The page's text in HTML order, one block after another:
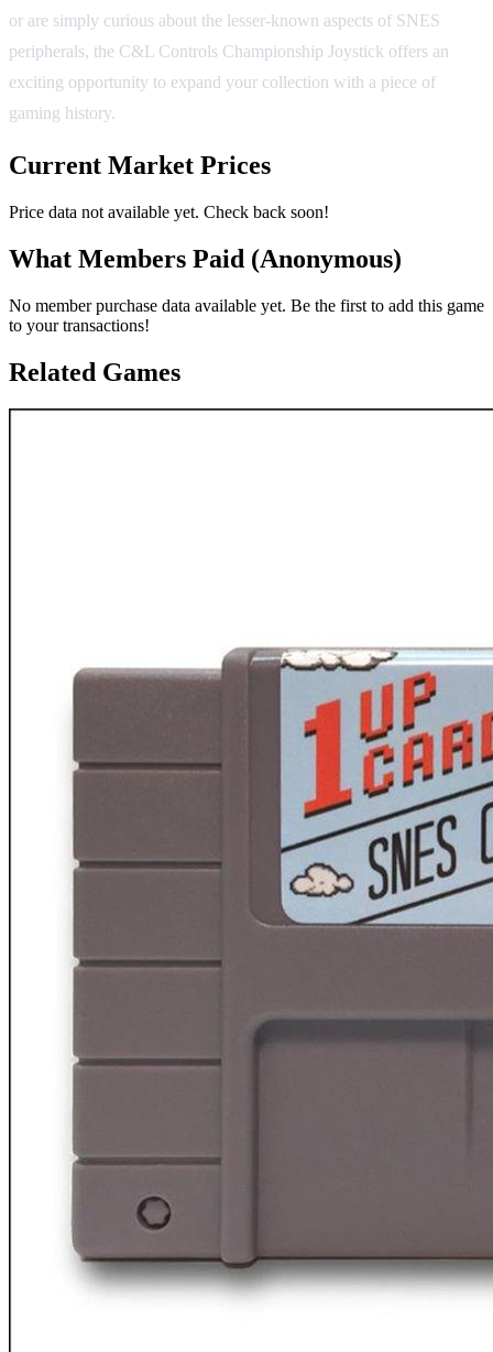
or are simply curious about the lesser-known aspects of SNES
peripherals, the C&L Controls Championship Joystick offers an
exciting opportunity to expand your collection with a piece of
gaming history.
Current Market Prices
Price data not available yet. Check back soon!
What Members Paid (Anonymous)
No member purchase data available yet. Be the first to add this game
to your transactions!
Related Games